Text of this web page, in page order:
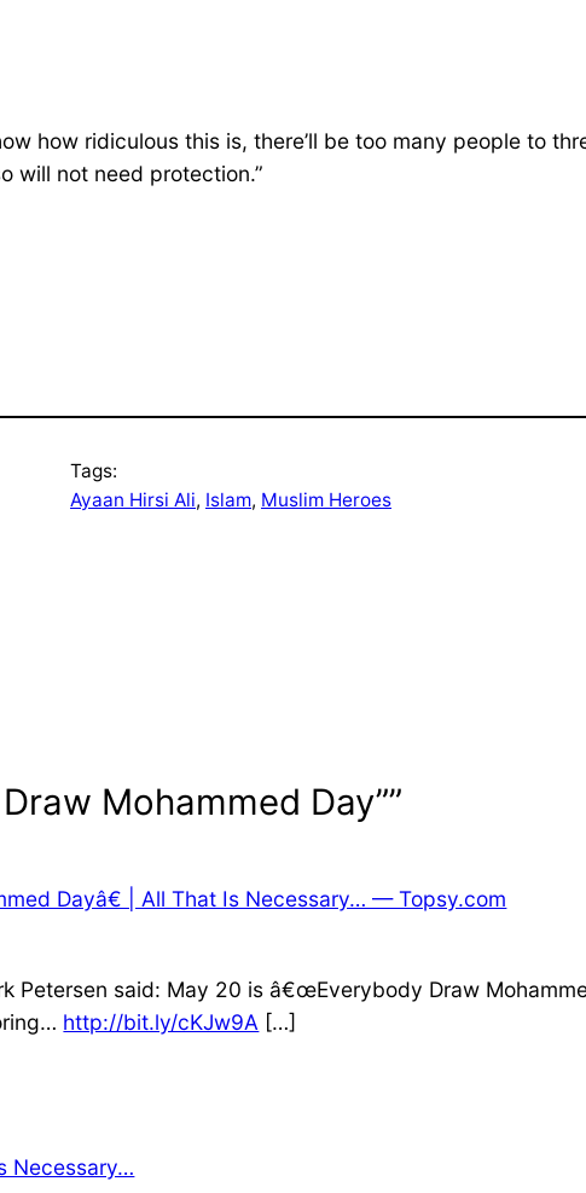
how ridiculous this is, there’ll be too many people to
will not need protection.”
Tags:
Ayaan Hirsi Ali, Islam, Muslim Heroes
Mohammed Day””
Dayâ€ | All That Is Necessary… — Topsy.com
said: May 20 is â€œEverybody Draw
http://bit.ly/cKJw9A […]
Necessary…